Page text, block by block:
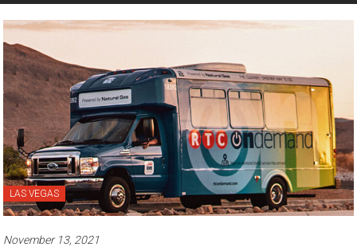
LAS VEGAS
November 13, 2021